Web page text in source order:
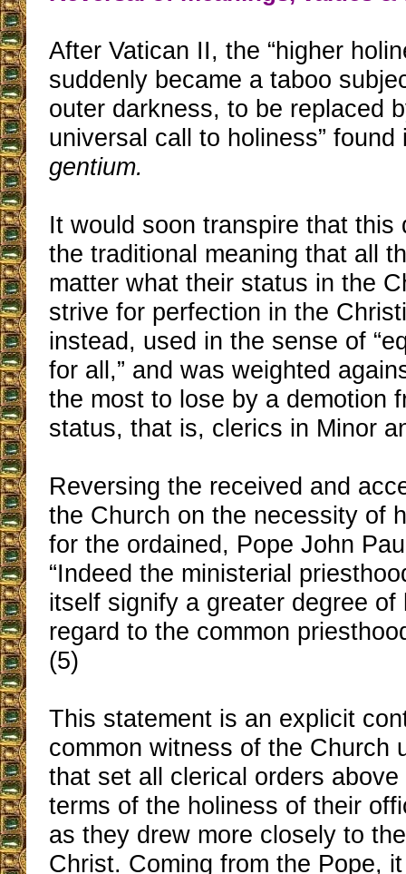
After Vatican II, the “higher
suddenly became a taboo
outer darkness, to be replaced
universal call to holiness” found
gentium.
It would soon transpire that this
the traditional meaning that all
matter what their status in the
strive for perfection in the
instead, used in the sense of
for all,” and was weighted
the most to lose by a demotion
status, that is, clerics in Minor
Reversing the received and
the Church on the necessity of
for the ordained, Pope John
“Indeed the ministerial
itself signify a greater degree of
regard to the common
(5)
This statement is an explicit
common witness of the Church
that set all clerical orders
terms of the holiness of their
as they drew more closely to
Christ. Coming from the Pope,